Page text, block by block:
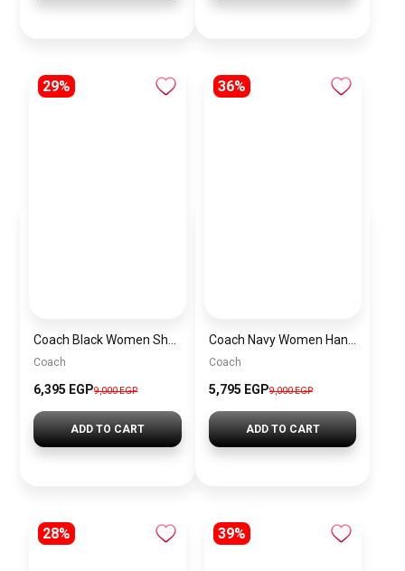
29%
Coach
6,395 EGP9,000 EGP
ADD TO CART
36%
Coach
5,795 EGP9,000 EGP
ADD TO CART
28% 39%